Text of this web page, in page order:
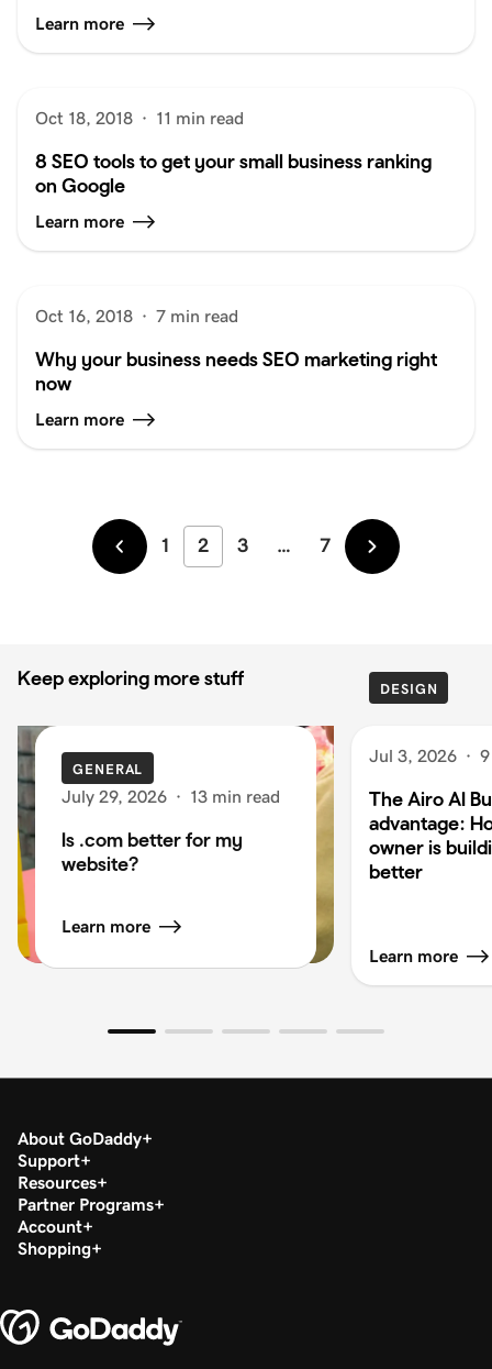
Learn more
Oct 18, 2018 · 11 min read
8 SEO tools to get your small business ranking
on Google
Learn more
Oct 16, 2018 · 7 min read
Why your business needs SEO marketing right
now
Learn more
Newer
1 2 3 … 7
Older
Keep exploring more stuff
GENERAL
July 29, 2026 · 13 min read
Is .com better for my
website?
Learn more
DESIGN
Jul 3, 2026 ·
The Airo AI
advantage:
owner is
better
Learn more
About GoDaddy
Support
Resources
Partner Programs
Account
Shopping